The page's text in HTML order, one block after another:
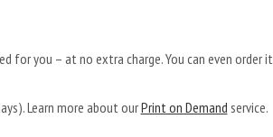
for you – at no extra charge. You can even order it
Learn more about ourPrint on Demand service.